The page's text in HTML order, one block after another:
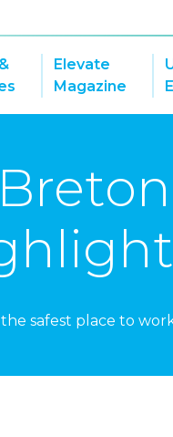
Elevate
Magazine
safest place to